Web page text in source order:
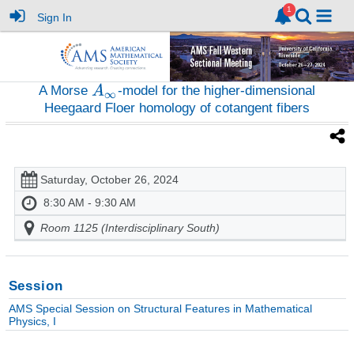
Sign In
A Morse
-model for the higher-dimensional
Heegaard Floer homology of cotangent fibers
Saturday, October 26, 2024
8:30 AM - 9:30 AM
Room 1125 (Interdisciplinary South)
Session
AMS Special Session on Structural Features in Mathematical
Physics, I